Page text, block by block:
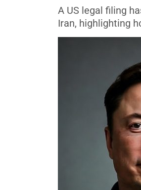
A US legal filing
Iran, highlighting